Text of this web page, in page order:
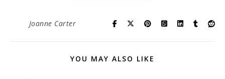
Joanne Carter
YOU MAY ALSO LIKE